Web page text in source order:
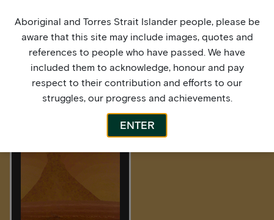
High Tide
Aboriginal and Torres Strait Islander people, please be
aware that this site may include images, quotes and
references to people who have passed. We have
included them to acknowledge, honour and pay
respect to their contribution and efforts to our
struggles, our progress and achievements.
ENTER